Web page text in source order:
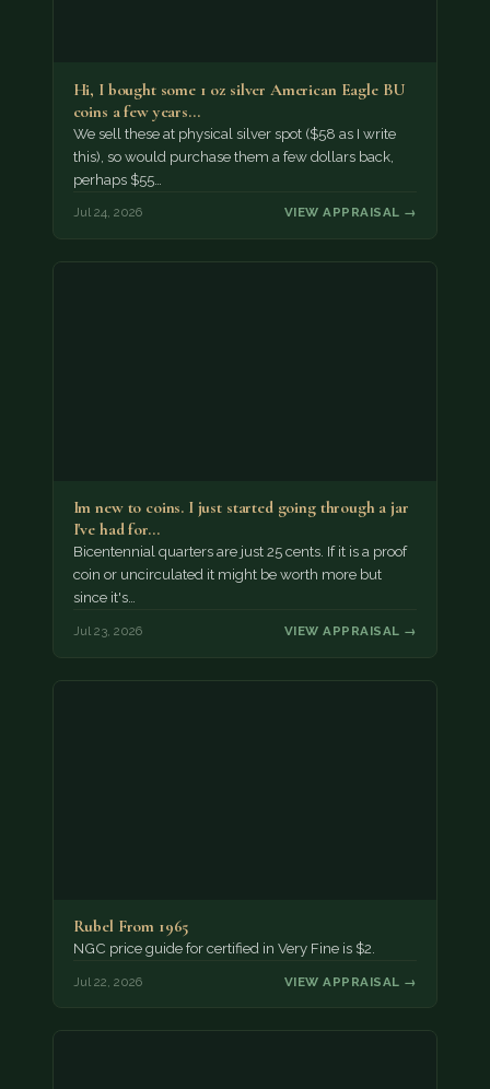
Hi, I bought some 1 oz silver American Eagle BU
coins a few years…
We sell these at physical silver spot ($58 as I write
this), so would purchase them a few dollars back,
perhaps $55…
Jul 24, 2026 VIEW APPRAISAL →
Im new to coins. I just started going through a jar
I've had for…
Bicentennial quarters are just 25 cents. If it is a proof
coin or uncirculated it might be worth more but
since it's…
Jul 23, 2026 VIEW APPRAISAL →
Rubel From 1965
NGC price guide for certified in Very Fine is $2.
Jul 22, 2026 VIEW APPRAISAL →